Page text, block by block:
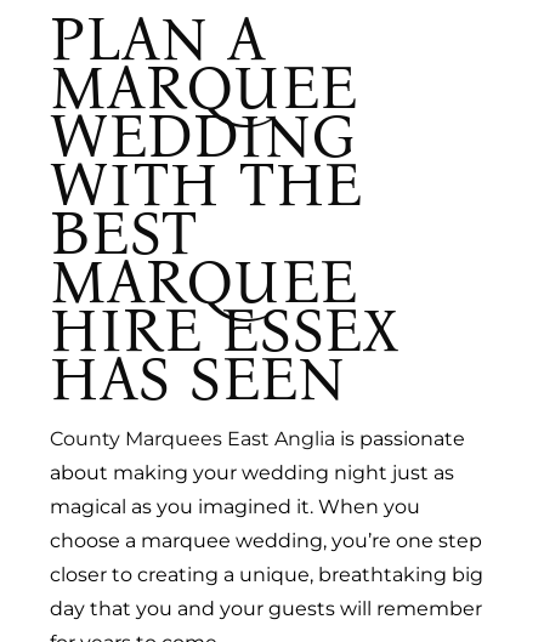
PLAN A
MARQUEE
WEDDING
WITH THE
BEST
MARQUEE
HIRE ESSEX
HAS SEEN
County Marquees East Anglia is passionate
about making your wedding night just as
magical as you imagined it. When you
choose a marquee wedding, you’re one step
closer to creating a unique, breathtaking big
day that you and your guests will remember